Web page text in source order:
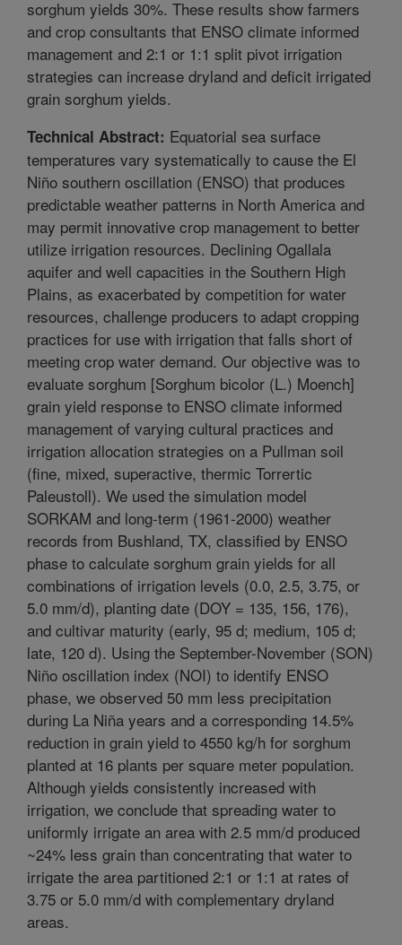
sorghum yields 30%. These results show farmers
and crop consultants that ENSO climate informed
management and 2:1 or 1:1 split pivot irrigation
strategies can increase dryland and deficit irrigated
grain sorghum yields.
Technical Abstract: Equatorial sea surface
temperatures vary systematically to cause the El
Niño southern oscillation (ENSO) that produces
predictable weather patterns in North America and
may permit innovative crop management to better
utilize irrigation resources. Declining Ogallala
aquifer and well capacities in the Southern High
Plains, as exacerbated by competition for water
resources, challenge producers to adapt cropping
practices for use with irrigation that falls short of
meeting crop water demand. Our objective was to
evaluate sorghum [Sorghum bicolor (L.) Moench]
grain yield response to ENSO climate informed
management of varying cultural practices and
irrigation allocation strategies on a Pullman soil
(fine, mixed, superactive, thermic Torrertic
Paleustoll). We used the simulation model
SORKAM and long-term (1961-2000) weather
records from Bushland, TX, classified by ENSO
phase to calculate sorghum grain yields for all
combinations of irrigation levels (0.0, 2.5, 3.75, or
5.0 mm/d), planting date (DOY = 135, 156, 176),
and cultivar maturity (early, 95 d; medium, 105 d;
late, 120 d). Using the September-November (SON)
Niño oscillation index (NOI) to identify ENSO
phase, we observed 50 mm less precipitation
during La Niña years and a corresponding 14.5%
reduction in grain yield to 4550 kg/h for sorghum
planted at 16 plants per square meter population.
Although yields consistently increased with
irrigation, we conclude that spreading water to
uniformly irrigate an area with 2.5 mm/d produced
~24% less grain than concentrating that water to
irrigate the area partitioned 2:1 or 1:1 at rates of
3.75 or 5.0 mm/d with complementary dryland
areas.